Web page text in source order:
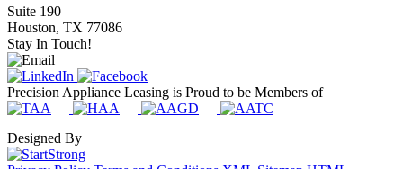
Suite 190
Houston, TX 77086
Stay In Touch!
Precision Appliance Leasing is Proud to be Members of
Designed By